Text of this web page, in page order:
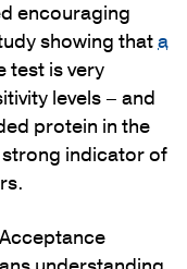
encouraging
showing thata
test is very
levels – and
protein in the
indicator of